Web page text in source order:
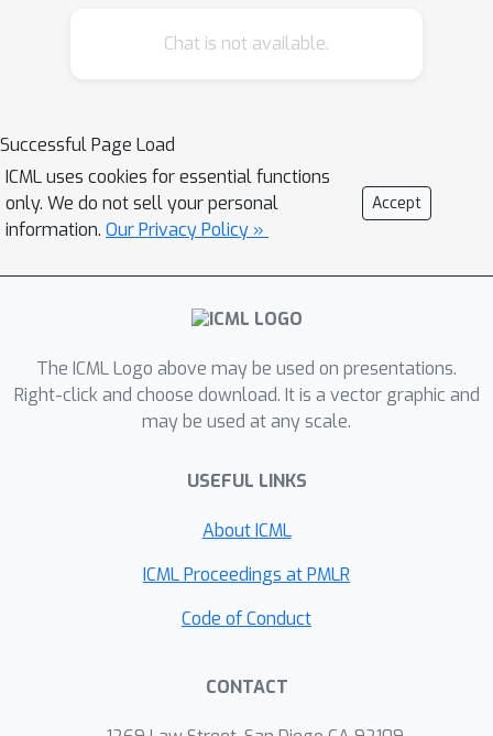
Chat is not available.
Successful Page Load
ICML uses cookies for essential functions
only. We do not sell your personal
information. Our Privacy Policy »
Accept
The ICML Logo above may be used on presentations.
Right-click and choose download. It is a vector graphic and
may be used at any scale.
USEFUL LINKS
About ICML
ICML Proceedings at PMLR
Code of Conduct
CONTACT